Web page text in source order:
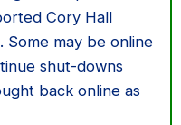
Cory Hall
Some may be online
shut-downs
back online as